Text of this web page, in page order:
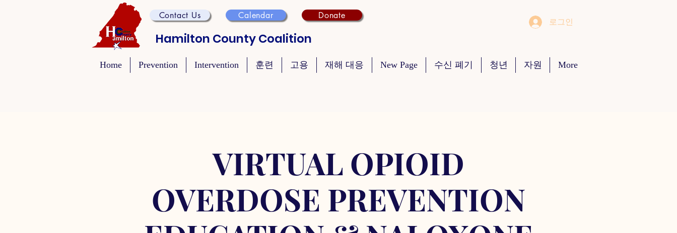
Contact Us Calendar Donate
Hamilton County Coalition
로그인
Home Prevention Intervention 훈련 고용 재해 대응 New Page 수신 폐기 청년 자원 More
VIRTUAL OPIOID
OVERDOSE PREVENTION